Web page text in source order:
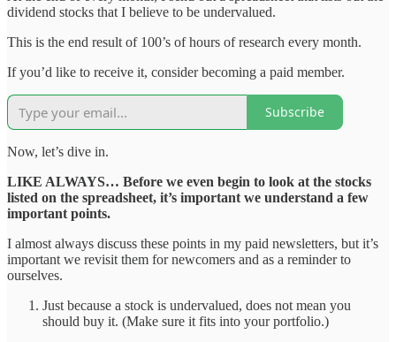
dividend stocks that I believe to be undervalued.
This is the end result of 100’s of hours of research every month.
If you’d like to receive it, consider becoming a paid member.
Subscribe
Now, let’s dive in.
LIKE ALWAYS… Before we even begin to look at the stocks
listed on the spreadsheet, it’s important we understand a few
important points.
I almost always discuss these points in my paid newsletters, but it’s
important we revisit them for newcomers and as a reminder to
ourselves.
Just because a stock is undervalued, does not mean you
should buy it. (Make sure it fits into your portfolio.)